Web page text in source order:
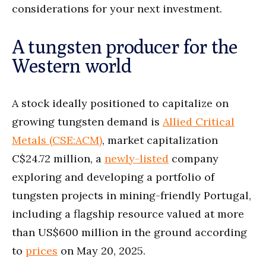
considerations for your next investment.
A tungsten producer for the
Western world
A stock ideally positioned to capitalize on
growing tungsten demand is Allied Critical
Metals (CSE:ACM), market capitalization
C$24.72 million, a newly-listed company
exploring and developing a portfolio of
tungsten projects in mining-friendly Portugal,
including a flagship resource valued at more
than US$600 million in the ground according
to prices on May 20, 2025.